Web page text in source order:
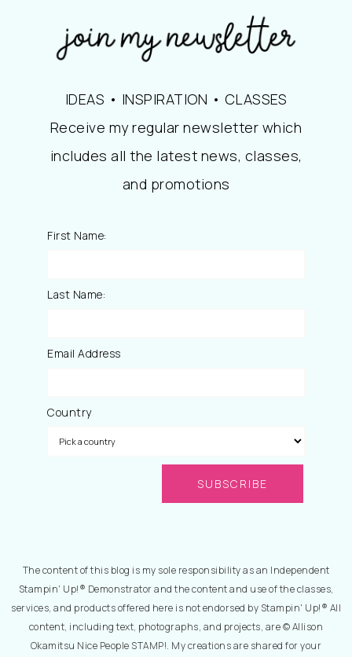
IDEAS • INSPIRATION • CLASSES
Receive my regular newsletter which
includes all the latest news, classes,
and promotions
First Name:
Last Name:
Email Address
Country
The content of this blog is my sole responsibility as an Independent
Stampin' Up!® Demonstrator and the content and use of the classes,
services, and products offered here is not endorsed by Stampin' Up!® All
content, including text, photographs, and projects, are © Allison
Okamitsu Nice People STAMP!. My creations are shared for your